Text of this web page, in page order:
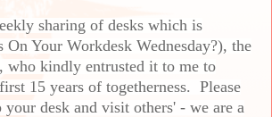
sharing of desks which is
Your Workdesk Wednesday?), the
who kindly entrusted it to me to
15 years of togetherness. Please
desk and visit others' - we are a